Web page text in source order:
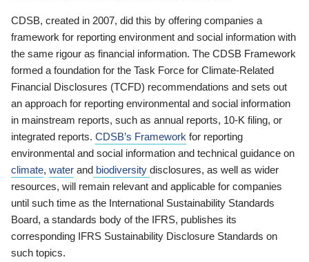
CDSB, created in 2007, did this by offering companies a
framework for reporting environment and social information with
the same rigour as financial information. The CDSB Framework
formed a foundation for the Task Force for Climate-Related
Financial Disclosures (TCFD) recommendations and sets out
an approach for reporting environmental and social information
in mainstream reports, such as annual reports, 10-K filing, or
integrated reports. CDSB’s Framework for reporting
environmental and social information and technical guidance on
climate, water and biodiversity disclosures, as well as wider
resources, will remain relevant and applicable for companies
until such time as the International Sustainability Standards
Board, a standards body of the IFRS, publishes its
corresponding IFRS Sustainability Disclosure Standards on
such topics.